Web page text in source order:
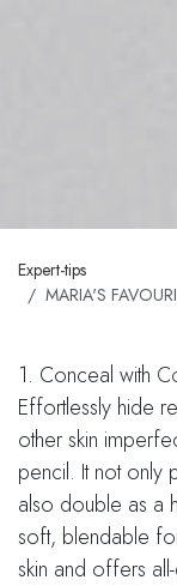
Expert-tips
MARIA'S
1. Conceal with
Effortlessly hide
other skin
pencil. It not only
also double as a
soft, blendable
skin and offers